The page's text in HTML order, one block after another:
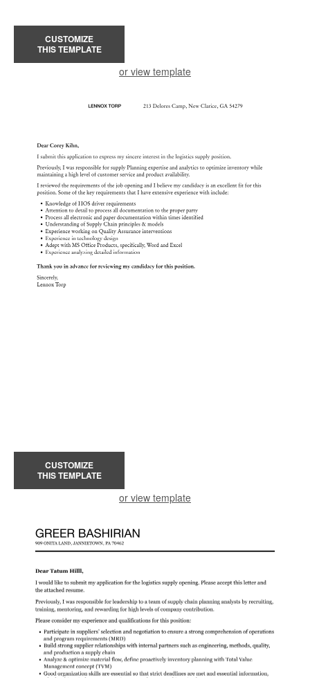
CUSTOMIZE
THIS TEMPLATE
or view template
CUSTOMIZE
THIS TEMPLATE
or view template